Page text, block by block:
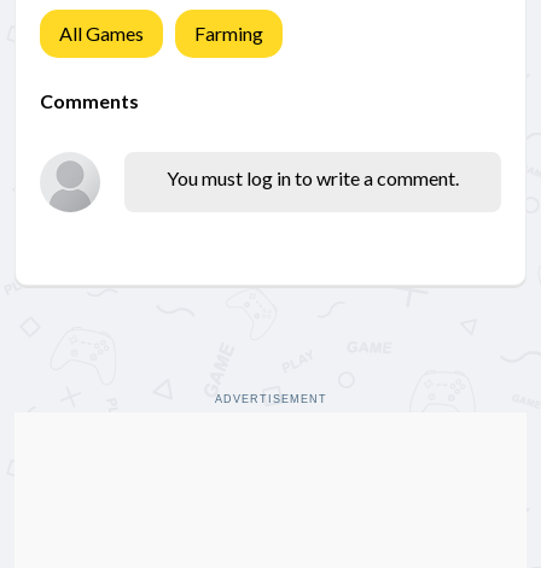
All Games Farming
Comments
You must log in to write a comment.
ADVERTISEMENT